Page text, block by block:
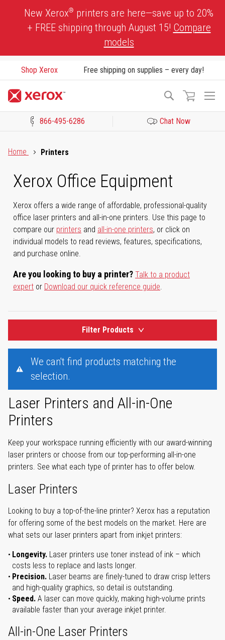
New Xerox® printers are here—save up to 20%
+ FREE shipping through August 15! Compare
models
Shop Xerox Free shipping on supplies – every day!
Search
866-495-6286 Chat Now
Home
Printers
Xerox Office Equipment
Xerox offers a wide range of affordable, professional-quality
office laser printers and all-in-one printers. Use this page to
compare our printers and all-in-one printers, or click on
individual models to read reviews, features, specifications,
and purchase online.
Are you looking to buy a printer? Talk to a product
expert or Download our quick reference guide.
Filter Products
We can't find products matching the
selection.
Laser Printers and All-in-One
Printers
Keep your workspace running efficiently with our award-winning
laser printers or choose from our top-performing all-in-one
printers. See what each type of printer has to offer below.
Laser Printers
Looking to buy a top-of-the-line printer? Xerox has a reputation
for offering some of the best models on the market. Here are
what sets our laser printers apart from inkjet printers:
Longevity. Laser printers use toner instead of ink – which
costs less to replace and lasts longer.
Precision. Laser beams are finely-tuned to draw crisp letters
and high-quality graphics, so detail is outstanding.
Speed. A laser can move quickly, making high-volume prints
available faster than your average inkjet printer.
All-in-One Laser Printers